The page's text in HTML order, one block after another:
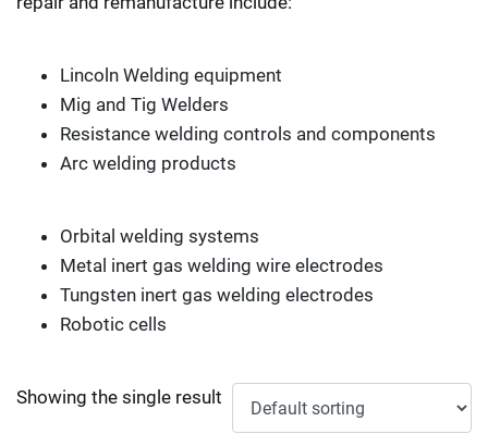
Lincoln Welding equipment
Mig and Tig Welders
Resistance welding controls and components
Arc welding products
Orbital welding systems
Metal inert gas welding wire electrodes
Tungsten inert gas welding electrodes
Robotic cells
Showing the single result